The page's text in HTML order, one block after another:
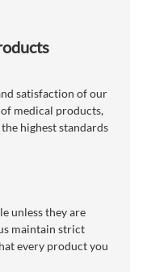
satisfaction of our
medical products,
highest standards
unless they are
maintain strict
every product you